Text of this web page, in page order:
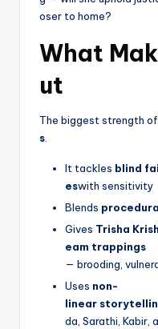
oser to home?
What
ut
The biggest strength of
s
It tackles blind
eswith sensitivity
Blends
Gives Trisha
eam trappings
— brooding,
Uses non-
linear
da, Sarathi, Kabir,